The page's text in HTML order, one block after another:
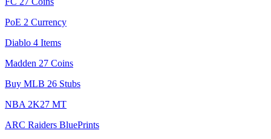
PoE 2 Currency
Diablo 4 Items
Madden 27 Coins
Buy MLB 26 Stubs
NBA 2K27 MT
ARC Raiders BluePrints